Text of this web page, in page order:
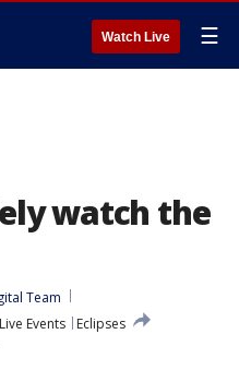
Watch Live ☰
watch the
Team
Events
Eclipses